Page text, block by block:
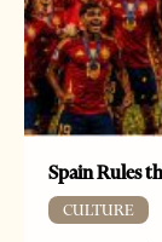
Spain Rules
CULTURE